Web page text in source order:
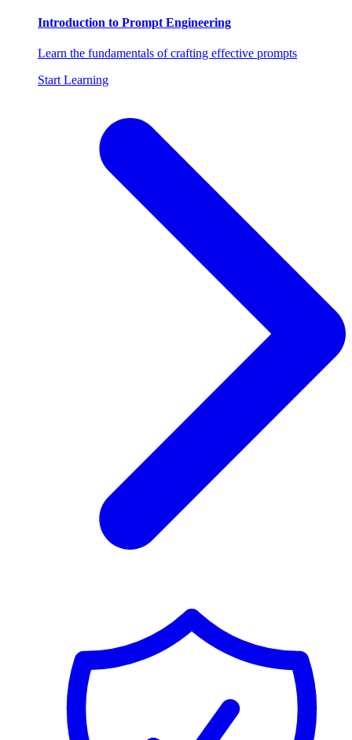
Introduction to Prompt Engineering
Learn the fundamentals of crafting effective prompts
Start Learning